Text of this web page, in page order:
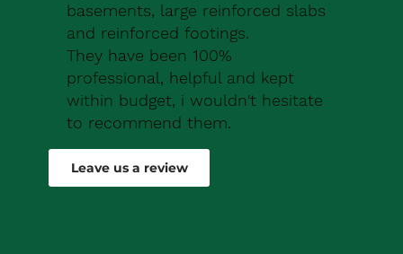
basements, large reinforced slabs
and reinforced footings.
They have been 100%
professional, helpful and kept
within budget, i wouldn't hesitate
to recommend them.
Robert Drew
Leave us a review